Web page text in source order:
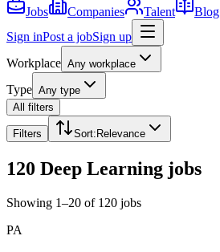
Jobs Companies Talent
Blog
Sign inPost a jobSign up
Workplace Any workplace
Type Any type
All filters
Filters Sort: Relevance
120 Deep Learning jobs
Showing 1–20 of 120 jobs
PA